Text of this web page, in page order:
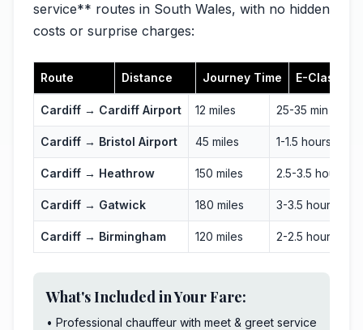
service** routes in South Wales, with no hidden
costs or surprise charges:
Route Distance Journey Time E-Class
Cardiff → Cardiff Airport 12 miles 25-35 min
Cardiff → Bristol Airport 45 miles 1-1.5 hours
Cardiff → Heathrow 150 miles 2.5-3.5 hours
Cardiff → Gatwick 180 miles 3-3.5 hours
Cardiff → Birmingham 120 miles 2-2.5 hours
What's Included in Your Fare:
• Professional chauffeur with meet & greet service